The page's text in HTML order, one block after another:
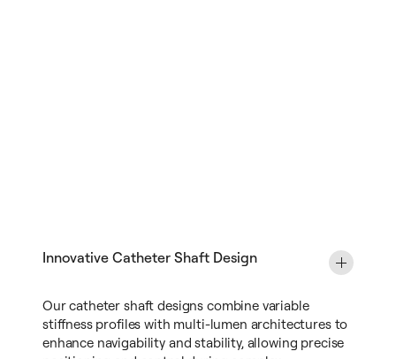
Innovative Catheter Shaft Design
Our catheter shaft designs combine variable
stiffness profiles with multi-lumen architectures to
enhance navigability and stability, allowing precise